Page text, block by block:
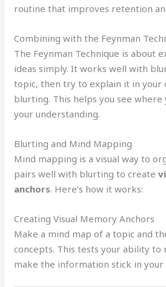
routine that improves retention
Combining with the Feynman
The Feynman Technique is about
ideas simply. It works well with
topic, then try to explain it in your
blurting. This helps you see
your understanding.
Blurting and Mind Mapping
Mind mapping is a visual way to
pairs well with blurting to create
anchors. Here’s how it works:
Creating Visual Memory Anchors
Make a mind map of a topic and
concepts. This tests your ability to
make the information stick in